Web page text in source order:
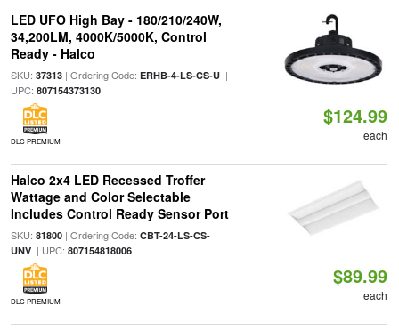
LED UFO High Bay - 180/210/240W,
34,200LM, 4000K/5000K, Control
Ready - Halco
SKU: 37313| Ordering Code: ERHB-4-LS-CS-U|
UPC: 807154373130
DLC PREMIUM
$124.99
each
Halco 2x4 LED Recessed Troffer
Wattage and Color Selectable
Includes Control Ready Sensor Port
SKU: 81800| Ordering Code: CBT-24-LS-CS-
UNV| UPC: 807154818006
DLC PREMIUM
$89.99
each